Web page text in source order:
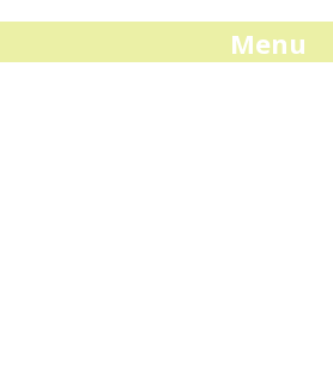
Menu